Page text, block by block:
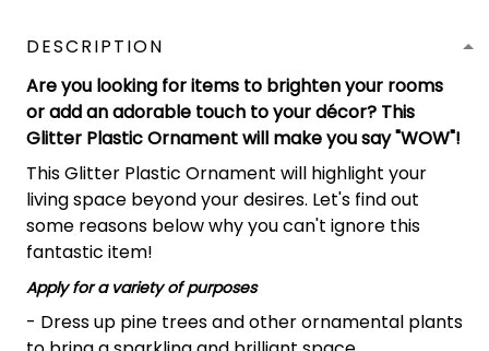
DESCRIPTION
Are you looking for items to brighten your rooms
or add an adorable touch to your décor? This
Glitter Plastic Ornament will make you say "WOW"!
This Glitter Plastic Ornament will highlight your
living space beyond your desires. Let's find out
some reasons below why you can't ignore this
fantastic item!
Apply for a variety of purposes
- Dress up pine trees and other ornamental plants